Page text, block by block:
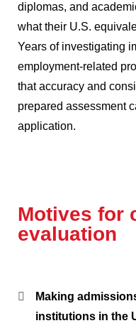
diplomas, and
what their U.S.
Years of investigating
employment-related
that accuracy and
prepared assessment
application.
Motives for
evaluation
Making
institutions in the